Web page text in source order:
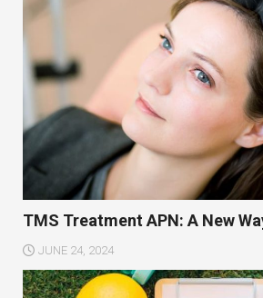
TMS Treatment APN: A New
JUNE 24, 2024